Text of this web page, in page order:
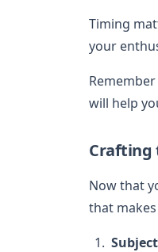
Timing
your
will help
Crafting
Now that
that